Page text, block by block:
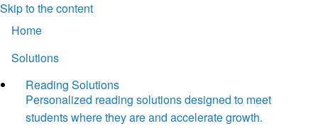
Skip to the content
Home
Solutions
Reading Solutions
Personalized reading solutions designed to meet
students where they are and accelerate growth.